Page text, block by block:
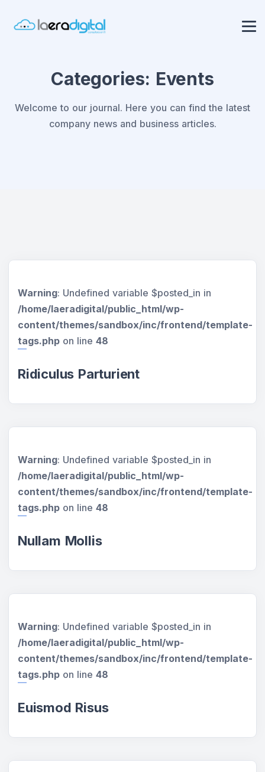
Categories: Events
Welcome to our journal. Here you can find the latest
company news and business articles.
Warning: Undefined variable $posted_in in
/home/laeradigital/public_html/wp-
content/themes/sandbox/inc/frontend/template-
tags.php on line 48
Ridiculus Parturient
Warning: Undefined variable $posted_in in
/home/laeradigital/public_html/wp-
content/themes/sandbox/inc/frontend/template-
tags.php on line 48
Nullam Mollis
Warning: Undefined variable $posted_in in
/home/laeradigital/public_html/wp-
content/themes/sandbox/inc/frontend/template-
tags.php on line 48
Euismod Risus